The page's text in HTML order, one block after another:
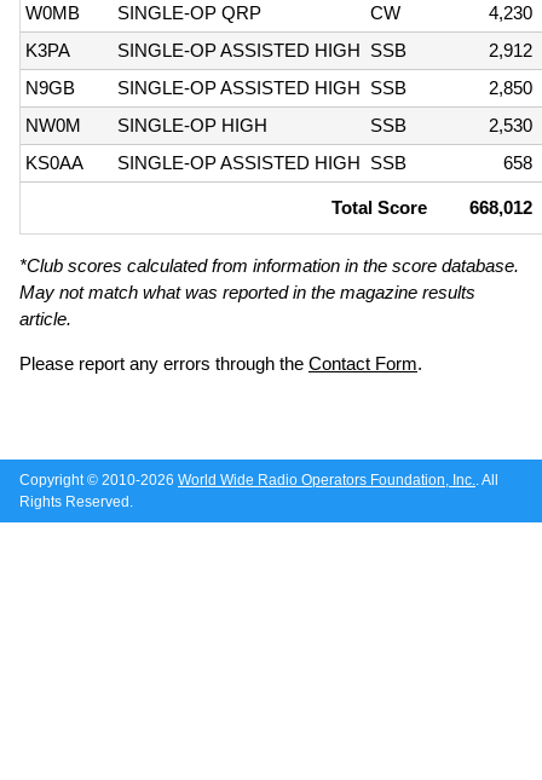
W0MB
SINGLE-OP QRP CW
4,230
K3PA
SINGLE-OP ASSISTED HIGH SSB
2,912
N9GB
SINGLE-OP ASSISTED HIGH SSB
2,850
NW0M
SINGLE-OP HIGH SSB
2,530
KS0AA
SINGLE-OP ASSISTED HIGH SSB 658
Total Score 668,012
*Club scores calculated from information in the score database.
May not match what was reported in the magazine results
article.
Please report any errors through the Contact Form.
Copyright © 2010-2026 World Wide Radio Operators Foundation, Inc. . All
Rights Reserved.